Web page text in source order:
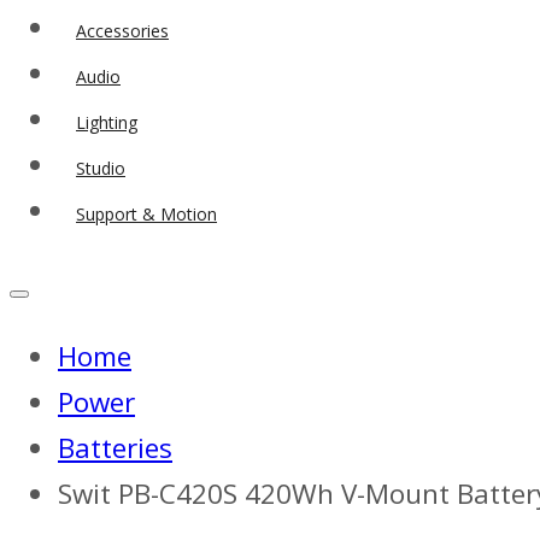
Accessories
Audio
Lighting
Studio
Support & Motion
Home
Power
Batteries
Swit PB-C420S 420Wh V-Mount